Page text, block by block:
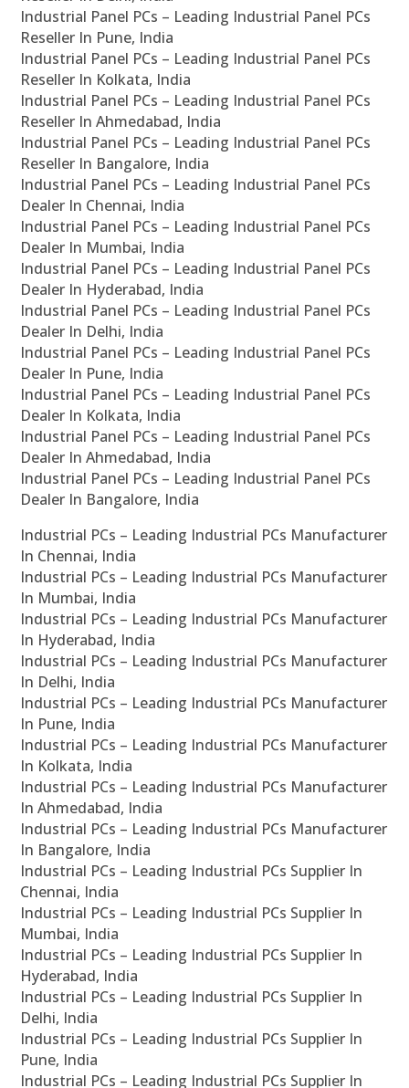
Industrial Panel PCs – Leading Industrial Panel PCs
Reseller In Pune, India
Industrial Panel PCs – Leading Industrial Panel PCs
Reseller In Kolkata, India
Industrial Panel PCs – Leading Industrial Panel PCs
Reseller In Ahmedabad, India
Industrial Panel PCs – Leading Industrial Panel PCs
Reseller In Bangalore, India
Industrial Panel PCs – Leading Industrial Panel PCs
Dealer In Chennai, India
Industrial Panel PCs – Leading Industrial Panel PCs
Dealer In Mumbai, India
Industrial Panel PCs – Leading Industrial Panel PCs
Dealer In Hyderabad, India
Industrial Panel PCs – Leading Industrial Panel PCs
Dealer In Delhi, India
Industrial Panel PCs – Leading Industrial Panel PCs
Dealer In Pune, India
Industrial Panel PCs – Leading Industrial Panel PCs
Dealer In Kolkata, India
Industrial Panel PCs – Leading Industrial Panel PCs
Dealer In Ahmedabad, India
Industrial Panel PCs – Leading Industrial Panel PCs
Dealer In Bangalore, India
Industrial PCs – Leading Industrial PCs Manufacturer
In Chennai, India
Industrial PCs – Leading Industrial PCs Manufacturer
In Mumbai, India
Industrial PCs – Leading Industrial PCs Manufacturer
In Hyderabad, India
Industrial PCs – Leading Industrial PCs Manufacturer
In Delhi, India
Industrial PCs – Leading Industrial PCs Manufacturer
In Pune, India
Industrial PCs – Leading Industrial PCs Manufacturer
In Kolkata, India
Industrial PCs – Leading Industrial PCs Manufacturer
In Ahmedabad, India
Industrial PCs – Leading Industrial PCs Manufacturer
In Bangalore, India
Industrial PCs – Leading Industrial PCs Supplier In
Chennai, India
Industrial PCs – Leading Industrial PCs Supplier In
Mumbai, India
Industrial PCs – Leading Industrial PCs Supplier In
Hyderabad, India
Industrial PCs – Leading Industrial PCs Supplier In
Delhi, India
Industrial PCs – Leading Industrial PCs Supplier In
Pune, India
Industrial PCs – Leading Industrial PCs Supplier In